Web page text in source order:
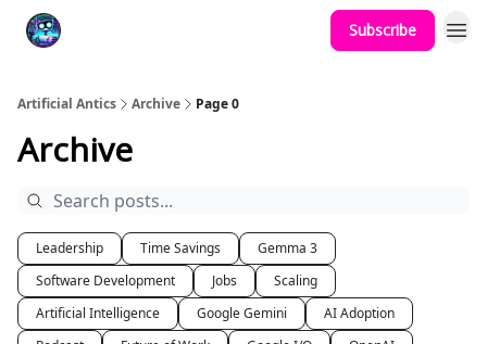
Subscribe
Artificial Antics Archive Page 0
Archive
Leadership Time Savings
Gemma 3
Software Development
Jobs
Scaling
Artificial Intelligence
Google Gemini
AI Adoption